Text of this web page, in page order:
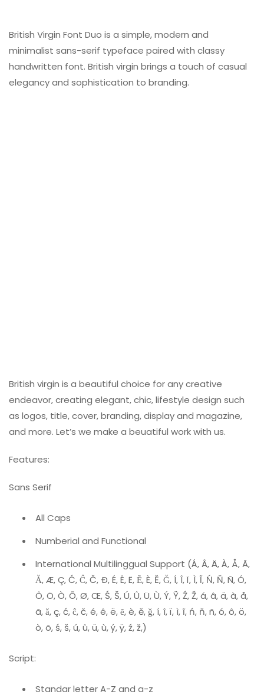
British Virgin Font Duo is a simple, modern and
minimalist sans-serif typeface paired with classy
handwritten font. British virgin brings a touch of casual
elegancy and sophistication to branding.
British virgin is a beautiful choice for any creative
endeavor, creating elegant, chic, lifestyle design such
as logos, title, cover, branding, display and magazine,
and more. Let’s we make a beuatiful work with us.
Features:
Sans Serif
All Caps
Numberial and Functional
International Multilinggual Support (Á, Â, Ä, À, Å, Ã,
Ǎ, Æ, Ç, Ć, Ĉ, Č, Ð, É, Ê, Ë, Ẽ, È, Ě, Ǧ, Í, Î, Ï, Ì, Ĩ, Ń, Ň, Ñ, Ó,
Ô, Ö, Ò, Õ, Ø, Œ, Ś, Š, Ú, Û, Ü, Ù, Ý, Ÿ, Ź, Ž, á, â, ä, à, å,
ã, ǎ, ç, ć, ĉ, č, é, ê, ë, ẽ, è, ě, ǧ, í, î, ï, ì, ĩ, ń, ň, ñ, ó, ô, ö,
ò, õ, ś, š, ú, û, ü, ù, ý, ÿ, ź, ž,)
Script:
Standar letter A-Z and a-z